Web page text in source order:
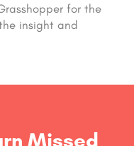
for the
insight and
Missed